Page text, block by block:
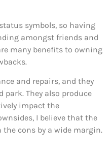
symbols, so having
amongst friends and
many benefits to owning
and repairs, and they
park. They also produce
impact the
I believe that the
cons by a wide margin.